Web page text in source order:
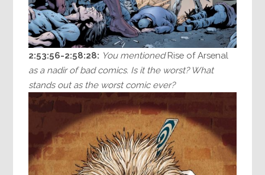
2:53:56-2:58:28: You mentionedRise of Arsenal
as a nadir of bad comics. Is it the worst? What
stands out as the worst comic ever?